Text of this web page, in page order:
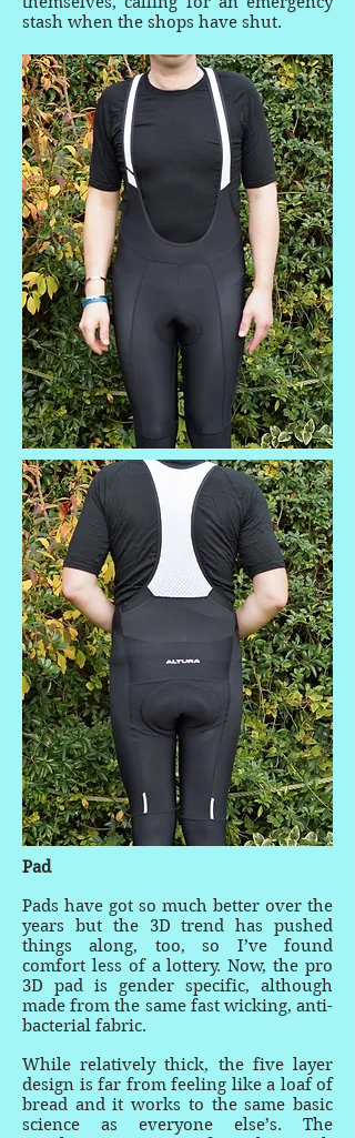
stash when the shops have shut.
Pad
Pads have got so much better over the
years but the 3D trend has pushed
things along, too, so I’ve found
comfort less of a lottery. Now, the pro
3D pad is gender specific, although
made from the same fast wicking, anti-
bacterial fabric.
While relatively thick, the five layer
design is far from feeling like a loaf of
bread and it works to the same basic
science as everyone else’s. The